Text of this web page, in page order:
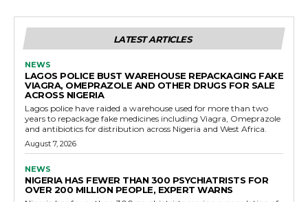
LATEST ARTICLES
NEWS
LAGOS POLICE BUST WAREHOUSE REPACKAGING FAKE
VIAGRA, OMEPRAZOLE AND OTHER DRUGS FOR SALE
ACROSS NIGERIA
Lagos police have raided a warehouse used for more than two
years to repackage fake medicines including Viagra, Omeprazole
and antibiotics for distribution across Nigeria and West Africa.
August 7, 2026
NEWS
NIGERIA HAS FEWER THAN 300 PSYCHIATRISTS FOR
OVER 200 MILLION PEOPLE, EXPERT WARNS